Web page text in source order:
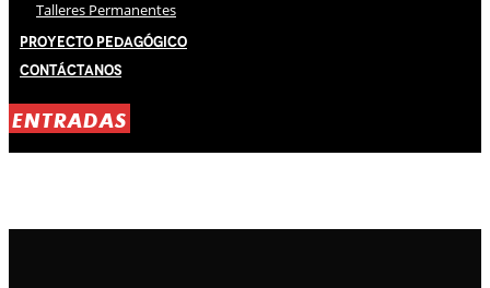
Talleres Permanentes
Proyecto Pedagógico
Contáctanos
ENTRADAS